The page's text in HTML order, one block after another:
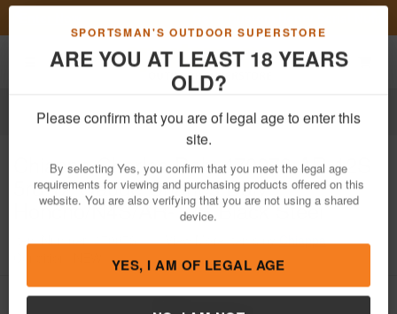
SPORTSMAN'S OUTDOOR SUPERSTORE
ARE YOU AT LEAST 18 YEARS
OLD?
Please confirm that you are of legal age to enter this
site.
By selecting Yes, you confirm that you meet the legal age
requirements for viewing and purchasing products offered on this
device.
YES, I AM OF LEGAL AGE
Toggle navigation
Firearm Accessories Magazines
ChiappaCharles Daly 470073 AR-12S
5rd 12 Gauge Charles Daly
Honcho/N4S/AR-12S Black Steel
Item Number: 470073 / View More Items byChiappa
/